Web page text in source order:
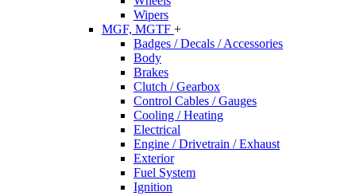
Wipers
MGF, MGTF +
Badges / Decals / Accessories
Body
Brakes
Clutch / Gearbox
Control Cables / Gauges
Cooling / Heating
Electrical
Engine / Drivetrain / Exhaust
Exterior
Fuel System
Ignition